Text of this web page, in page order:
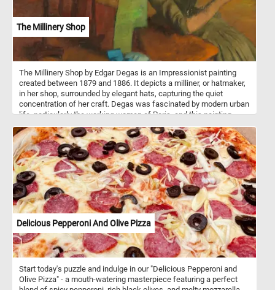
The Millinery Shop
The Millinery Shop by Edgar Degas is an Impressionist painting
created between 1879 and 1886. It depicts a milliner, or hatmaker,
in her shop, surrounded by elegant hats, capturing the quiet
concentration of her craft. Degas was fascinated by modern urban
life, particularly the working women of Paris, and this painting
asymmetry, with the milliner placed off-center and hats dominating
the space, creating a sense of movement and spontaneity. Degas
used a muted color palette with soft pastels and earthy tones,
enhancing the atmospheric quality of the scene. The brushwork is
loose yet detailed, characteristic of the Impressionist style, but
also influenced by his admiration for Japanese prints. The painting
conveys both the beauty of craftsmanship and the isolation of the
worker, highlighting themes of labor and femininity.
Delicious Pepperoni And Olive Pizza
Start today's puzzle and indulge in our "Delicious Pepperoni and
Olive Pizza" - a mouth-watering masterpiece featuring a perfect